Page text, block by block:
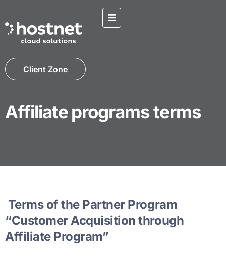
Client Zone
Affiliate programs terms
Terms of the Partner Program
“Customer Acquisition through
Affiliate Program”